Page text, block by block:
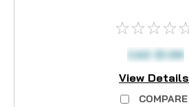
CAD $1.99
View Details
COMPARE